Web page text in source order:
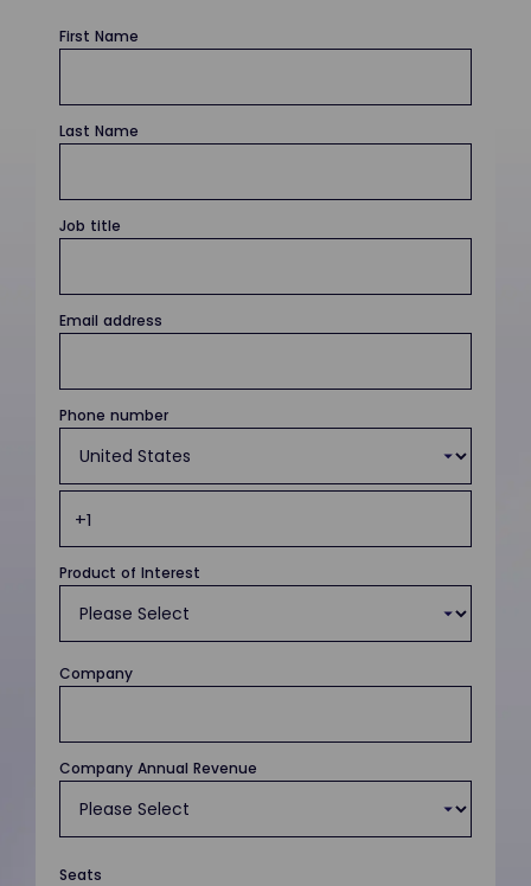
First Name
Last Name
Job title
Email address
Phone number
Product of Interest
Company
Company Annual Revenue
Seats